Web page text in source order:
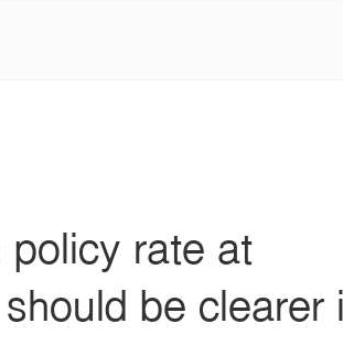
rate at
be clearer